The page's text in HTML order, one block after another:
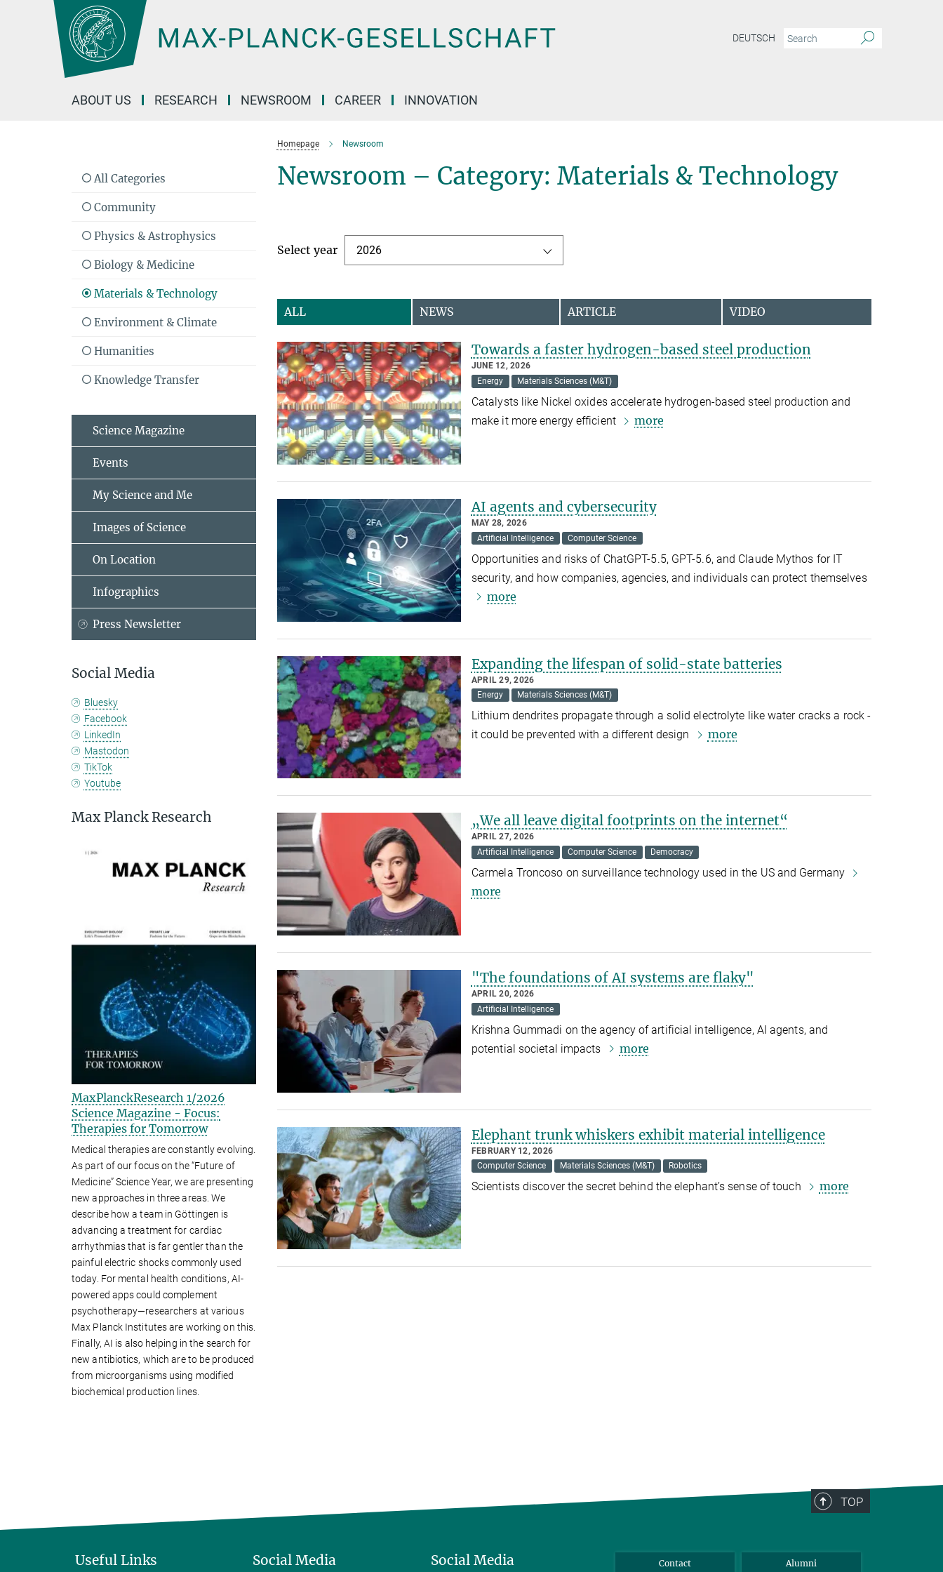
DEUTSCH
ABOUT US RESEARCH NEWSROOM CAREER INNOVATION
Homepage Newsroom
Newsroom – Category: Materials & Technology
Select year 2026
ALL NEWS ARTICLE VIDEO
Towards a faster hydrogen-based steel production
JUNE 12, 2026
Energy
Materials Sciences (M&T)
Catalysts like Nickel oxides accelerate hydrogen-based steel production and
make it more energy efficient
more
AI agents and cybersecurity
MAY 28, 2026
Artificial Intelligence
Computer Science
Opportunities and risks of ChatGPT-5.5, GPT-5.6, and Claude Mythos for IT
security, and how companies, agencies, and individuals can protect themselves
more
Expanding the lifespan of solid-state batteries
APRIL 29, 2026
Energy
Materials Sciences (M&T)
Lithium dendrites propagate through a solid electrolyte like water cracks a rock -
it could be prevented with a different design
more
„We all leave digital footprints on the internet“
APRIL 27, 2026
Artificial Intelligence
Computer Science Democracy
Carmela Troncoso on surveillance technology used in the US and Germany
more
"The foundations of AI systems are flaky"
APRIL 20, 2026
Artificial Intelligence
Krishna Gummadi on the agency of artificial intelligence, AI agents, and
potential societal impacts
more
Elephant trunk whiskers exhibit material intelligence
FEBRUARY 12, 2026
Computer Science
Materials Sciences (M&T) Robotics
Scientists discover the secret behind the elephant’s sense of touch more
All Categories
Community
Physics & Astrophysics
Biology & Medicine
Materials & Technology
Environment & Climate
Humanities
Knowledge Transfer
Science Magazine
Events
My Science and Me
Images of Science
On Location
Infographics
Press Newsletter
Social Media
Bluesky
Facebook
LinkedIn
Mastodon
TikTok
Youtube
Max Planck Research
MaxPlanckResearch 1/2026
Science Magazine - Focus:
Therapies for Tomorrow
Medical therapies are constantly evolving.
As part of our focus on the “Future of
Medicine” Science Year, we are presenting
new approaches in three areas. We
describe how a team in Göttingen is
advancing a treatment for cardiac
arrhythmias that is far gentler than the
painful electric shocks commonly used
today. For mental health conditions, AI-
powered apps could complement
psychotherapy—researchers at various
Max Planck Institutes are working on this.
Finally, AI is also helping in the search for
new antibiotics, which are to be produced
from microorganisms using modified
biochemical production lines.
TOP
Useful Links Social Media Social Media Contact Alumni